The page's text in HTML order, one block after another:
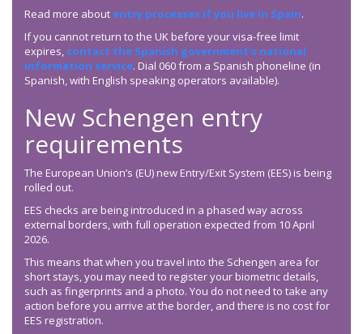
Read more about entry processes if you live in Spain.
If you cannot return to the UK before your visa-free limit
expires, contact the Spanish government’s national
information service. Dial 060 from a Spanish phoneline (in
Spanish, with English speaking operators available).
New Schengen entry
requirements
The European Union’s (EU) new Entry/Exit System (EES) is being
rolled out.
EES checks are being introduced in a phased way across
external borders, with full operation expected from 10 April
2026.
This means that when you travel into the Schengen area for
short stays, you may need to register your biometric details,
such as fingerprints and a photo. You do not need to take any
action before you arrive at the border, and there is no cost for
EES registration.